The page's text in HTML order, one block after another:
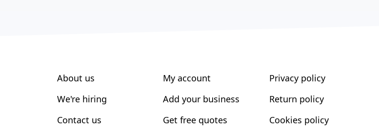
About us
We're hiring
Contact us
My account
Add your business
Get free quotes
Privacy policy
Return policy
Cookies policy